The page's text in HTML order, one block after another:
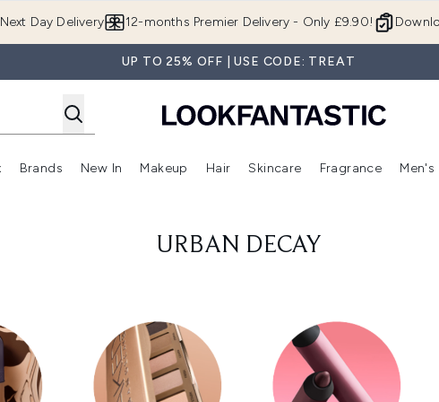
Day Delivery 12-months Premier Delivery - Only £9.90!
UP TO 25% OFF | USE CODE: TREAT
(Summer Shop)
Enter submenu (Offers) Enter submenu (Beauty Box)
Brands
Enter submenu (Brands)
New In
Enter submenu (New In)
Makeup
Enter submenu (Makeup)
Hair
Enter submenu (Hair)
Skincare
Enter
Fragrance Men's
URBAN DECAY